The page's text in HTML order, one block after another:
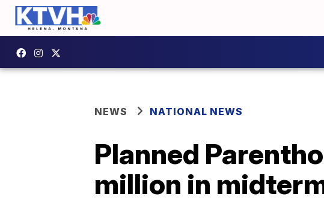
NEWS NATIONAL NEWS
Planned
million in